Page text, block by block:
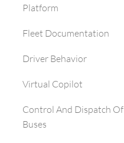
Platform
Fleet Documentation
Driver Behavior
Virtual Copilot
Control And Dispatch Of
Buses